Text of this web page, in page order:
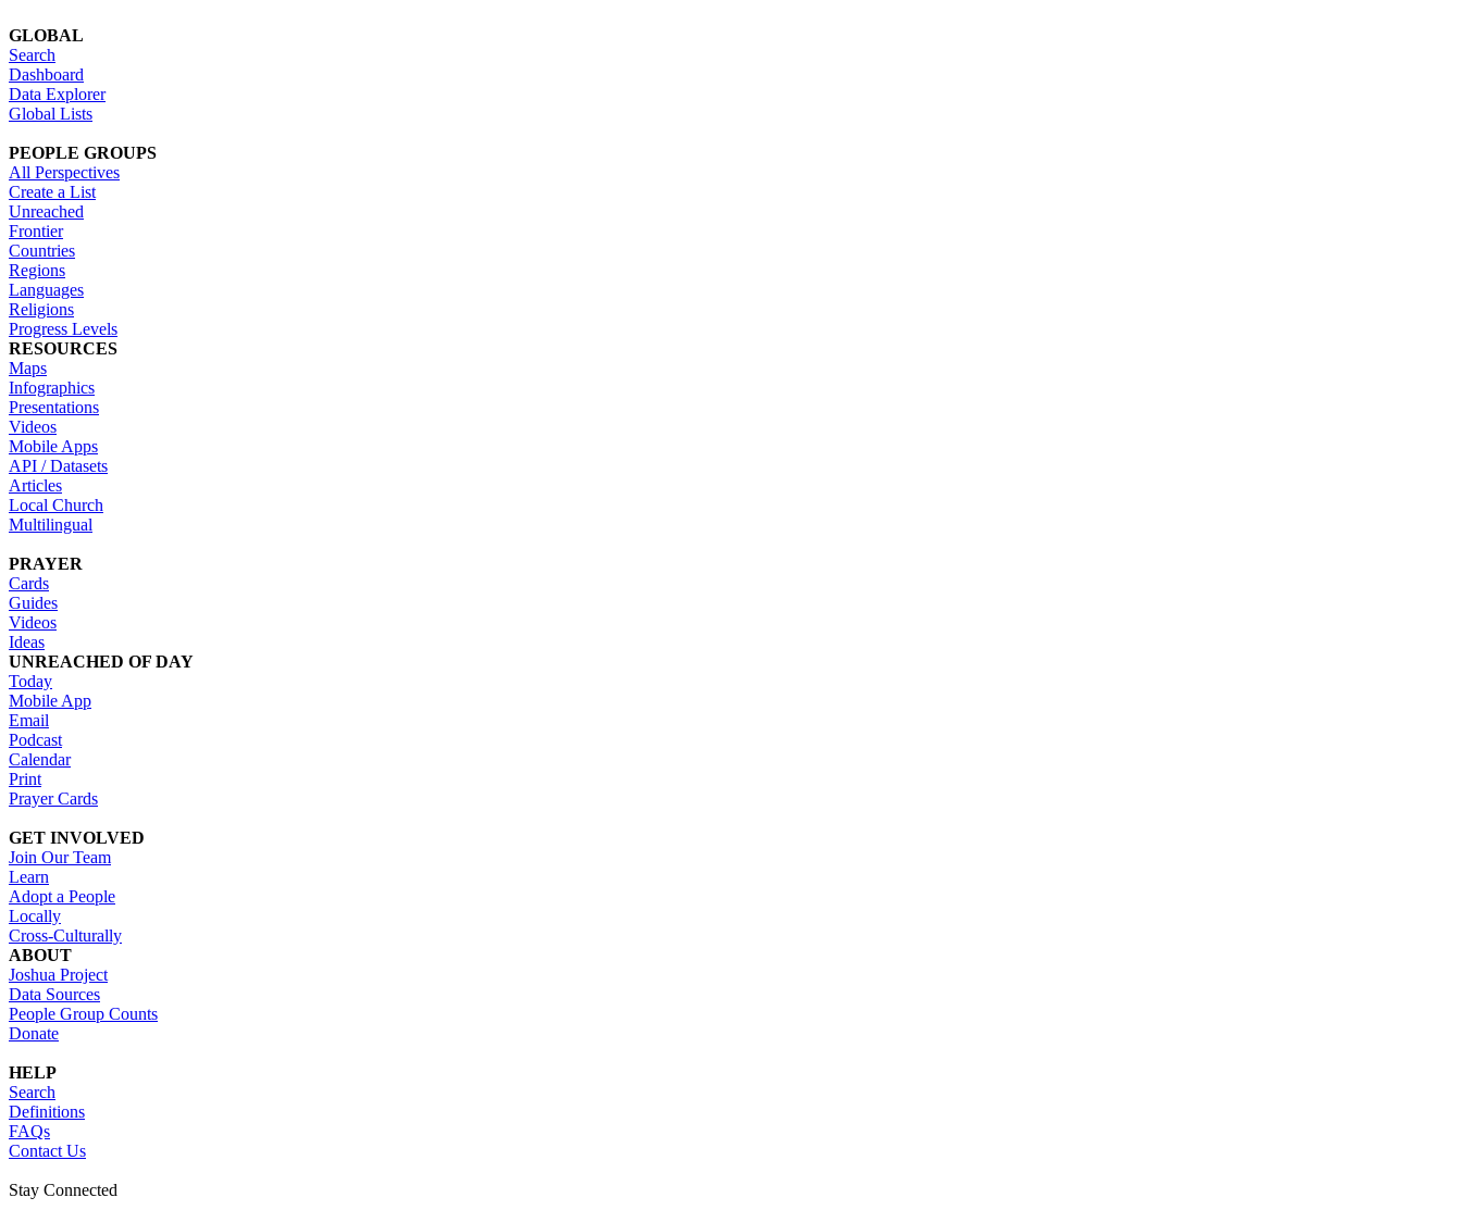
GLOBAL
Search
Dashboard
Data Explorer
Global Lists
PEOPLE GROUPS
All Perspectives
Create a List
Unreached
Frontier
Countries
Regions
Languages
Religions
Progress Levels
RESOURCES
Maps
Infographics
Presentations
Videos
Mobile Apps
API / Datasets
Articles
Local Church
Multilingual
PRAYER
Cards
Guides
Videos
Ideas
UNREACHED OF DAY
Today
Mobile App
Email
Podcast
Calendar
Print
Prayer Cards
GET INVOLVED
Join Our Team
Learn
Adopt a People
Locally
Cross-Culturally
ABOUT
Joshua Project
Data Sources
People Group Counts
Donate
HELP
Search
Definitions
FAQs
Contact Us
Stay Connected